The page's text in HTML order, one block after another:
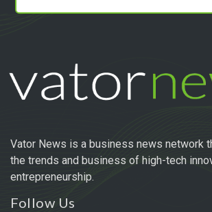
Vator News is a business news network
the trends and business of high-tech
entrepreneurship.
Follow Us